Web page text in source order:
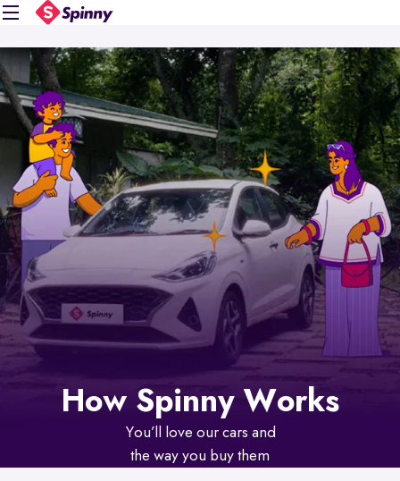
How Spinny Works
You’ll love our cars and
the way you buy them